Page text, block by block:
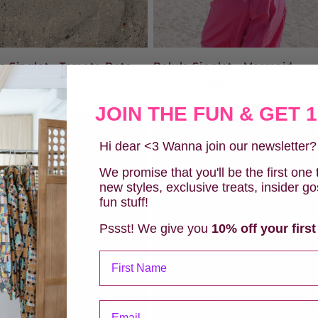
Singlet - Tomato Dots
DKK
Balula Singlet - Mermaid
JOIN THE FUN & GET
Hi dear <3 Wanna join our newsletter?
We promise that you'll be the first one
new styles, exclusive treats, insider
fun stuff!
Pssst! We give you 10% off your